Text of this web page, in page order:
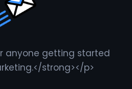
anyone getting started
strong></p>